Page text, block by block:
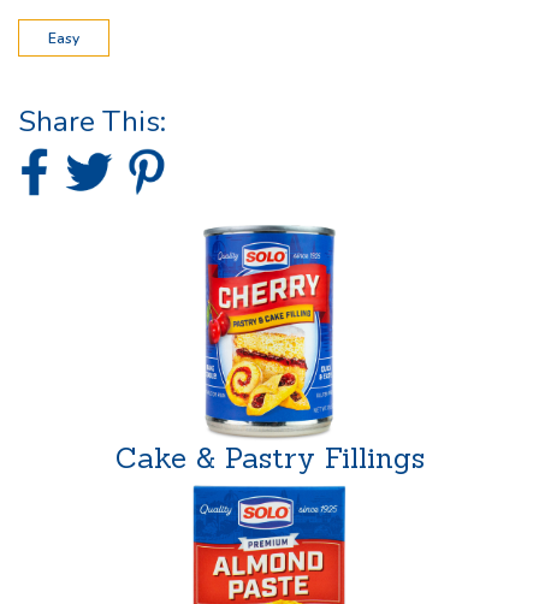
Easy
Share This:
Cake & Pastry Fillings